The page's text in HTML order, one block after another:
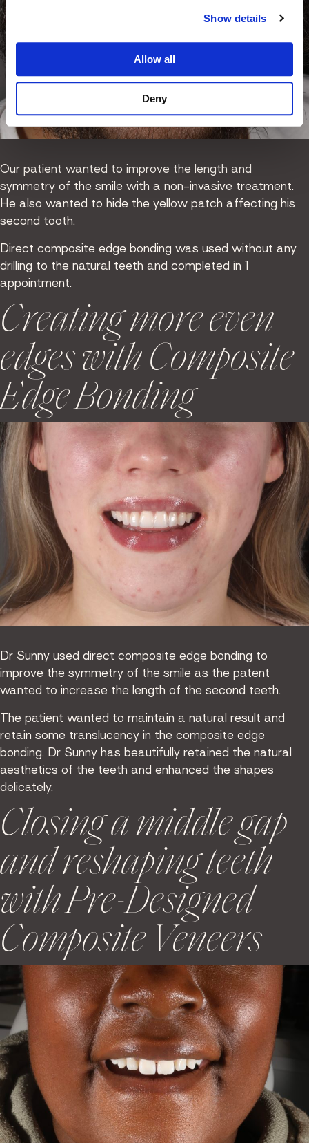
Show details
Allow all
Deny
Our patient wanted to improve the length and
symmetry of the smile with a non-invasive treatment.
He also wanted to hide the yellow patch affecting his
second tooth.
Direct composite edge bonding was used without any
drilling to the natural teeth and completed in 1
appointment.
Creating more even
edges with Composite
Edge Bonding
Dr Sunny used direct composite edge bonding to
improve the symmetry of the smile as the patent
wanted to increase the length of the second teeth.
The patient wanted to maintain a natural result and
retain some translucency in the composite edge
bonding. Dr Sunny has beautifully retained the natural
aesthetics of the teeth and enhanced the shapes
delicately.
Closing a middle gap
and reshaping teeth
with Pre-Designed
Composite Veneers